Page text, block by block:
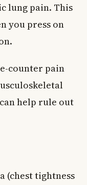
lung pain. This
you press on
counter pain
help rule out
(chest tightness